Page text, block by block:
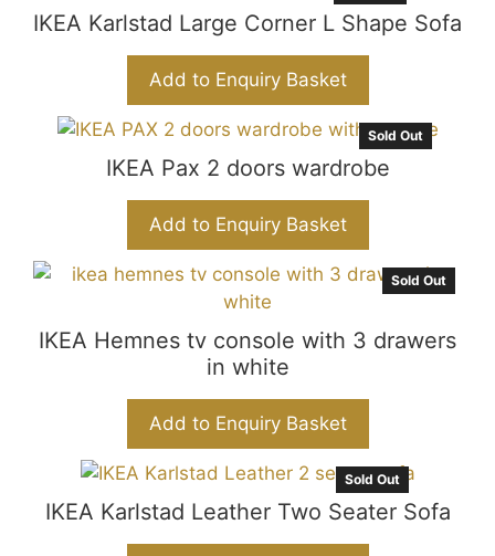
IKEA Karlstad Large Corner L Shape Sofa
Add to Enquiry Basket
Sold Out
IKEA Pax 2 doors wardrobe
Add to Enquiry Basket
Sold Out
IKEA Hemnes tv console with 3 drawers
in white
Add to Enquiry Basket
Sold Out
IKEA Karlstad Leather Two Seater Sofa